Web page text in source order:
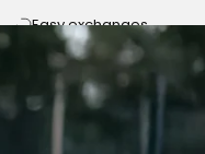
Easy exchanges
Family Owned- Business